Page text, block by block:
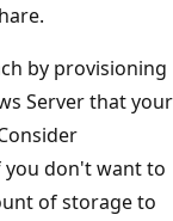
by provisioning
Server that your
you don't want to
of storage to